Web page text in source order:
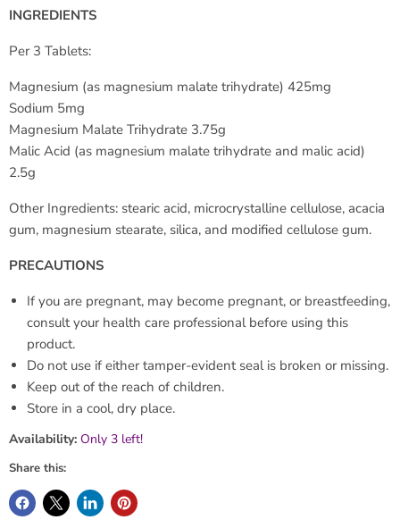
INGREDIENTS
Per 3 Tablets:
Magnesium (as magnesium malate trihydrate) 425mg
Sodium 5mg
Magnesium Malate Trihydrate 3.75g
Malic Acid (as magnesium malate trihydrate and malic acid)
2.5g
Other Ingredients: stearic acid, microcrystalline cellulose, acacia
gum, magnesium stearate, silica, and modified cellulose gum.
PRECAUTIONS
If you are pregnant, may become pregnant, or breastfeeding,
consult your health care professional before using this
product.
Do not use if either tamper-evident seal is broken or missing.
Keep out of the reach of children.
Store in a cool, dry place.
Availability: Only 3 left!
Share this: